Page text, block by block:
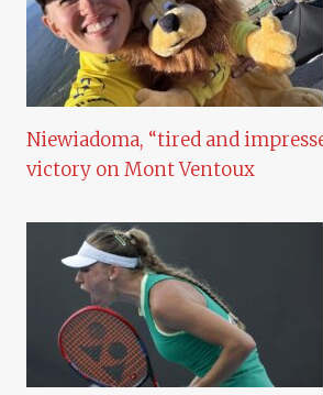
Niewiadoma, “tired and
victory on Mont Ventoux